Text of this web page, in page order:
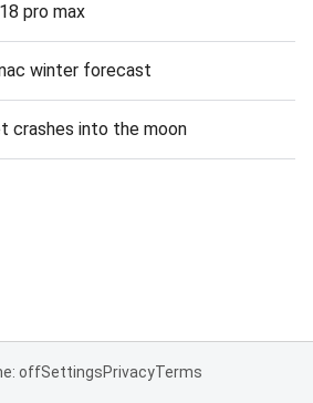
pro max
winter forecast
crashes into the moon
offSettingsPrivacyTerms